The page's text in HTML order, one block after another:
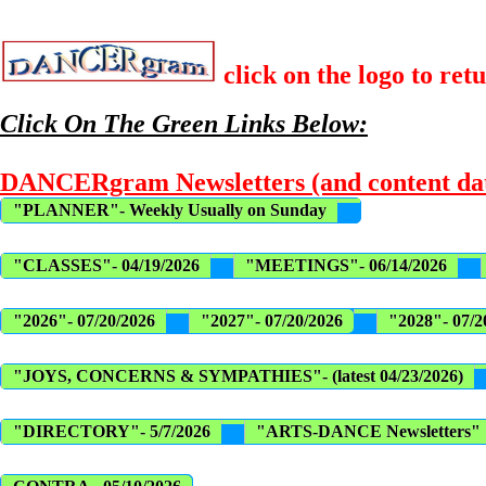
click on the logo to
Click On The Green Links Below:
DANCERgram Newsletters (and content
"PLANNER"- Weekly Usually on Sunday
"CLASSES"- 04/19/2026 "MEETINGS"- 06/14/2026
"2026"- 07/20/2026 "2027"- 07/20/2026 "2028"- 07/
"JOYS, CONCERNS & SYMPATHIES"- (latest 04/23/2026)
"DIRECTORY"- 5/7/2026 "ARTS-DANCE Newsletters"